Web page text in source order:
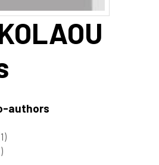
authors